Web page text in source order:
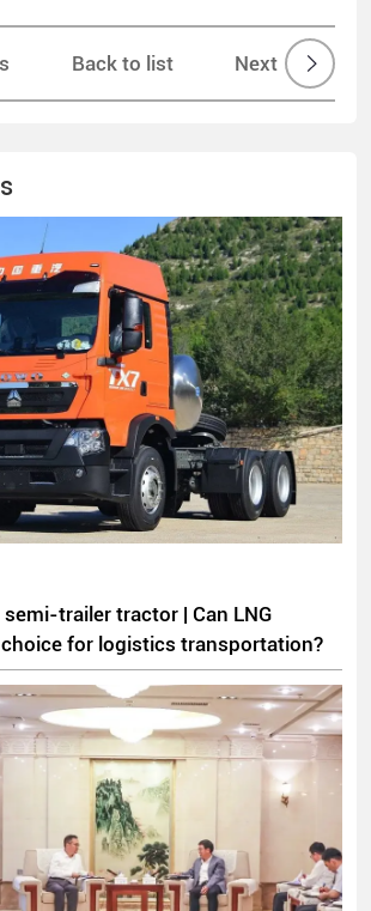
Back to list Next
trailer tractor | Can LNG
for logistics transportation?